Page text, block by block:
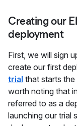
Creating our
deployment
First, we will sign
create our first
trial that starts
worth noting that
referred to as a
launching our trial